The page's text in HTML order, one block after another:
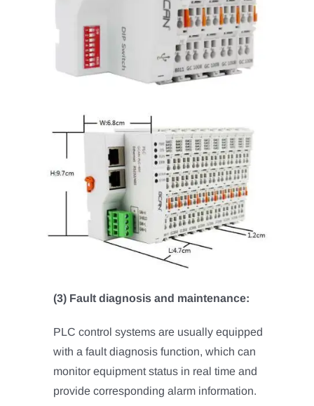
(3) Fault diagnosis and maintenance:
PLC control systems are usually equipped
with a fault diagnosis function, which can
monitor equipment status in real time and
provide corresponding alarm information.